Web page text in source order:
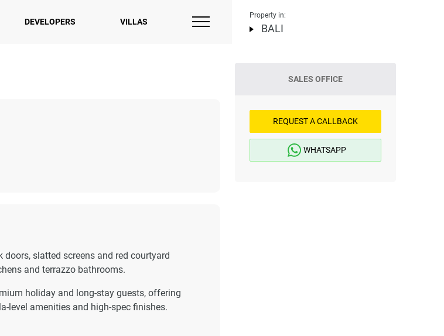
DEVELOPERS VILLAS
Property in:
BALI
slatted screens and red courtyard
and terrazzo bathrooms.
holiday and long-stay guests, offering
level amenities and high-spec finishes.
SALES OFFICE
REQUEST A CALLBACK
WHATSAPP